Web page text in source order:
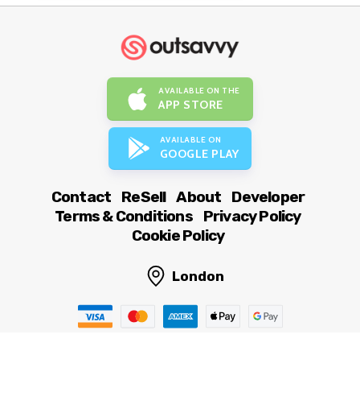
AVAILABLE ON THE
APP STORE
AVAILABLE ON
GOOGLE PLAY
Contact ReSell About
Developer
Terms & Conditions
Privacy Policy
Cookie Policy
London